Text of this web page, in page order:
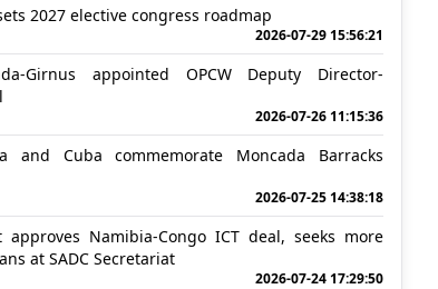
2027 elective congress roadmap
2026-07-29 15:56:21
Girnus appointed OPCW Deputy Director-
2026-07-26 11:15:36
and Cuba commemorate Moncada Barracks
2026-07-25 14:38:18
approves Namibia-Congo ICT deal, seeks more
at SADC Secretariat
2026-07-24 17:29:50